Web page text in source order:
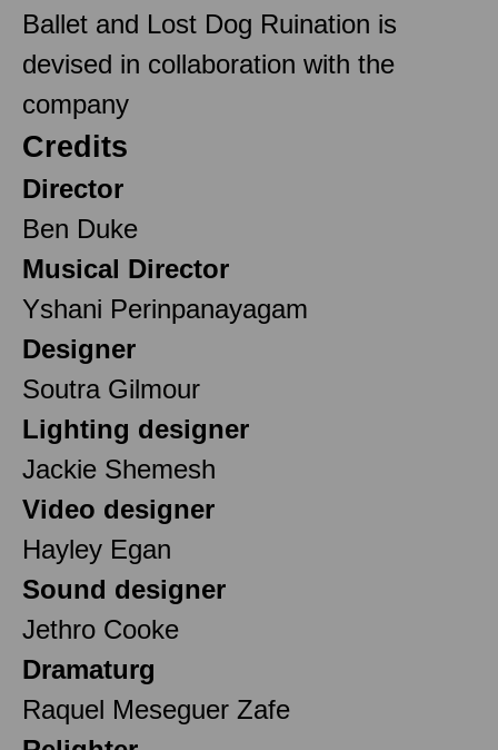
Ballet and Lost Dog Ruination is
devised in collaboration with the
company
Credits
Director
Ben Duke
Musical Director
Yshani Perinpanayagam
Designer
Soutra Gilmour
Lighting designer
Jackie Shemesh
Video designer
Hayley Egan
Sound designer
Jethro Cooke
Dramaturg
Raquel Meseguer Zafe